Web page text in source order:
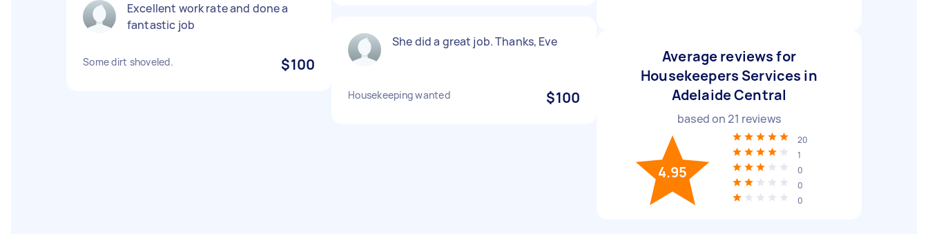
Excellent work rate and done a
fantastic job
Some dirt shoveled. $100
She did a great job. Thanks, Eve
Housekeeping wanted $100
Average reviews for
Housekeepers Services in
Adelaide Central
based on21 reviews
4.95
20
1
0
0
0